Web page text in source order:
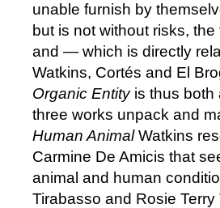
unable furnish by
but is not without risks,
and — which is directly
Watkins, Cortés and El
Organic Entityis thus both
three works unpack and
Human AnimalWatkins
Carmine De Amicis that
animal and human
Tirabasso and Rosie